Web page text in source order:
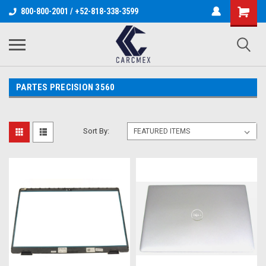
800-800-2001 / +52-818-338-3599
PARTES PRECISION 3560
Sort By: